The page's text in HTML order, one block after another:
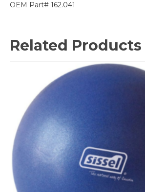
OEM Part# 162.041
Related Products